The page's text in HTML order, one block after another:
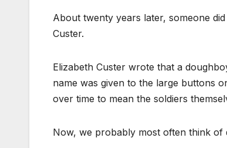
About twenty years later, someone
Custer.
Elizabeth Custer wrote that a
name was given to the large buttons
over time to mean the soldiers
Now, we probably most often think of